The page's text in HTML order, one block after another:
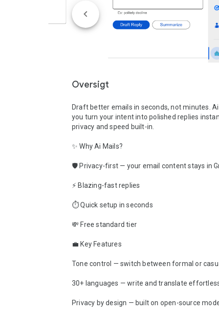
Oversigt
Draft better emails in seconds, not minutes.
you turn your intent into polished replies
privacy and speed built-in.
✨ Why Ai Mails?
🛡️ Privacy-first — your email content stays in
⚡ Blazing-fast replies
⏱ Quick setup in seconds
💸 Free standard tier
💼 Key Features
Tone control — switch between formal or
30+ languages — write and translate
Privacy by design — built on open-source